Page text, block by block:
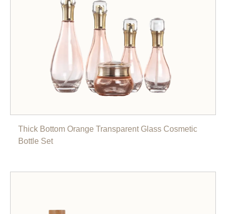
Thick Bottom Orange Transparent Glass Cosmetic
Bottle Set